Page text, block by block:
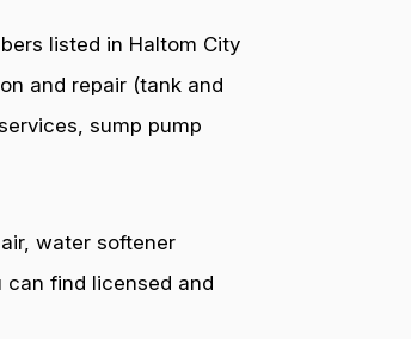
listed in Haltom City
and repair (tank and
sump pump
water softener
can find licensed and